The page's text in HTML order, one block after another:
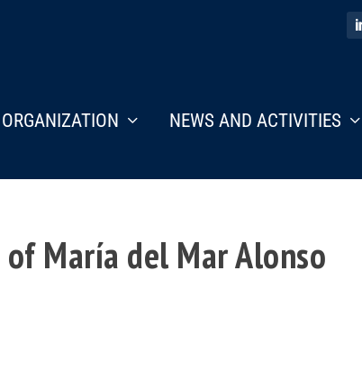
ORGANIZATION NEWS AND ACTIVITIES
María del Mar Alonso